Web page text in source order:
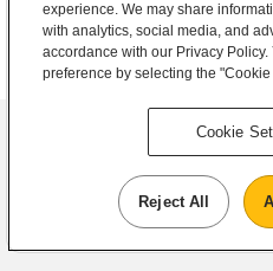
experience. We may share
with analytics, social media, and
accordance with our Privacy
preference by selecting the
Cookie
Reject All